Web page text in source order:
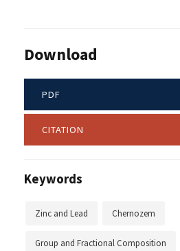
Download
PDF
CITATION
Keywords
Zinc and Lead Chernozem
Group and Fractional Composition